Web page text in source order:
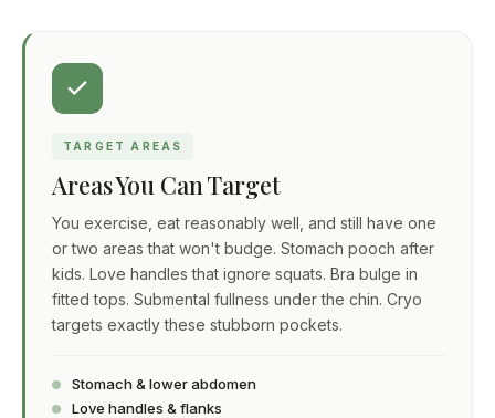
TARGET AREAS
Areas You Can Target
You exercise, eat reasonably well, and still have one
or two areas that won't budge. Stomach pooch after
kids. Love handles that ignore squats. Bra bulge in
fitted tops. Submental fullness under the chin. Cryo
targets exactly these stubborn pockets.
Stomach & lower abdomen
Love handles & flanks